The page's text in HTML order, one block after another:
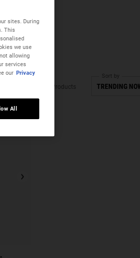
2 Products
Sort by
sites. During
This
we use
allowing
services
our Privacy
All